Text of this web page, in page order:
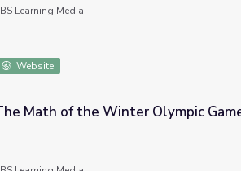
Learning Media
Website
Games | Things Explained
Math of the Winter Olympic